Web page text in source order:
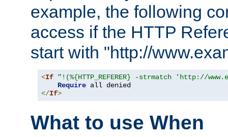
example, the following
access if the HTTP
start with "http://
<If
"!(%{HTTP_REFERER} -strmatch 'http://
Require
</If>
What to use When